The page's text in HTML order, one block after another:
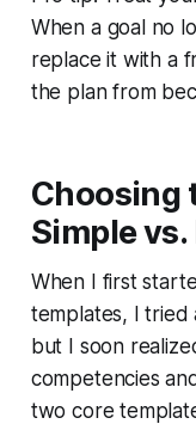
When a goal no
replace it with a
the plan from
Choosing
Simple
When I first
templates, I tried
but I soon
competencies
two core